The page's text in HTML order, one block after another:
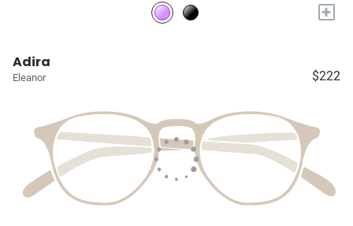
+
Adira
Eleanor $222